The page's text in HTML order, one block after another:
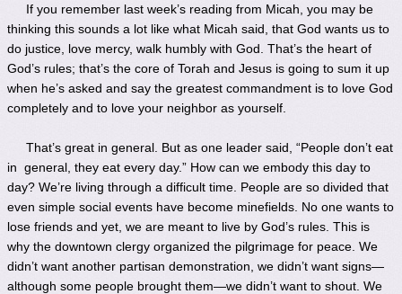
If you remember last week’s reading from Micah, you may be
thinking this sounds a lot like what Micah said, that God wants us to
do justice, love mercy, walk humbly with God. That’s the heart of
God’s rules; that’s the core of Torah and Jesus is going to sum it up
when he’s asked and say the greatest commandment is to love God
completely and to love your neighbor as yourself.
That’s great in general. But as one leader said, “People don’t eat
in general, they eat every day.” How can we embody this day to
day? We’re living through a difficult time. People are so divided that
even simple social events have become minefields. No one wants to
lose friends and yet, we are meant to live by God’s rules. This is
why the downtown clergy organized the pilgrimage for peace. We
didn’t want another partisan demonstration, we didn’t want signs—
although some people brought them—we didn’t want to shout. We